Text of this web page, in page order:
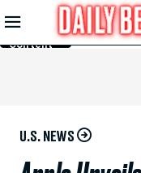
Skip to
Main
Content
U.S. NEWS